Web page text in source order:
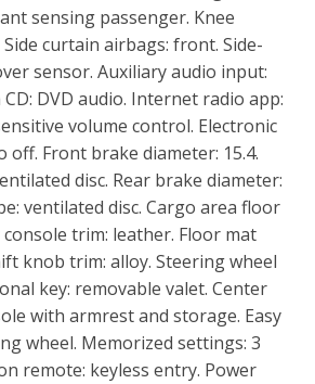
sensing passenger. Knee
curtain airbags: front. Side-
sensor. Auxiliary audio input:
DVD audio. Internet radio app:
volume control. Electronic
off. Front brake diameter: 15.4.
disc. Rear brake diameter:
ventilated disc. Cargo area floor
trim: leather. Floor mat
knob trim: alloy. Steering wheel
key: removable valet. Center
with armrest and storage. Easy
wheel. Memorized settings: 3
remote: keyless entry. Power